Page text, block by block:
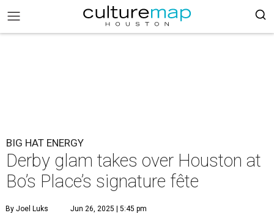
BIG HAT ENERGY
Derby glam takes over Houston at
Bo’s Place’s signature fête
By Joel Luks Jun 26, 2025 | 5:45 pm